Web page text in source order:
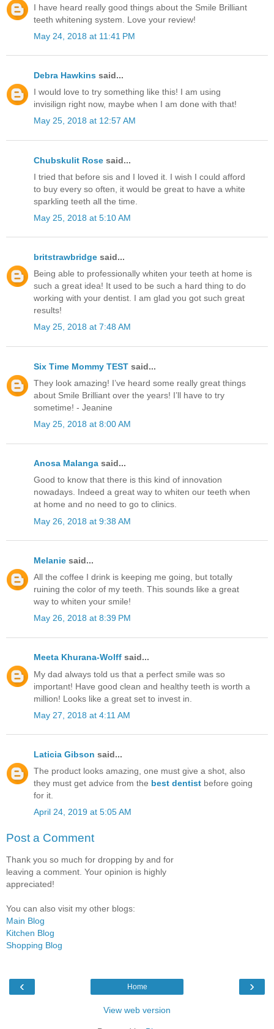
I have heard really good things about the Smile Brilliant
teeth whitening system. Love your review!
May 24, 2018 at 11:41 PM
Debra Hawkins said...
I would love to try something like this! I am using
invisilign right now, maybe when I am done with that!
May 25, 2018 at 12:57 AM
Chubskulit Rose said...
I tried that before sis and I loved it. I wish I could afford
to buy every so often, it would be great to have a white
sparkling teeth all the time.
May 25, 2018 at 5:10 AM
britstrawbridge said...
Being able to professionally whiten your teeth at home is
such a great idea! It used to be such a hard thing to do
working with your dentist. I am glad you got such great
results!
May 25, 2018 at 7:48 AM
Six Time Mommy TEST said...
They look amazing! I’ve heard some really great things
about Smile Brilliant over the years! I’ll have to try
sometime! - Jeanine
May 25, 2018 at 8:00 AM
Anosa Malanga said...
Good to know that there is this kind of innovation
nowadays. Indeed a great way to whiten our teeth when
at home and no need to go to clinics.
May 26, 2018 at 9:38 AM
Melanie said...
All the coffee I drink is keeping me going, but totally
ruining the color of my teeth. This sounds like a great
way to whiten your smile!
May 26, 2018 at 8:39 PM
Meeta Khurana-Wolff said...
My dad always told us that a perfect smile was so
important! Have good clean and healthy teeth is worth a
million! Looks like a great set to invest in.
May 27, 2018 at 4:11 AM
Laticia Gibson said...
The product looks amazing, one must give a shot, also
they must get advice from the best dentist before going
for it.
April 24, 2019 at 5:05 AM
Post a Comment
Thank you so much for dropping by and for
leaving a comment. Your opinion is highly
appreciated!
You can also visit my other blogs:
Main Blog
Kitchen Blog
Shopping Blog
‹ ›
Home
View web version